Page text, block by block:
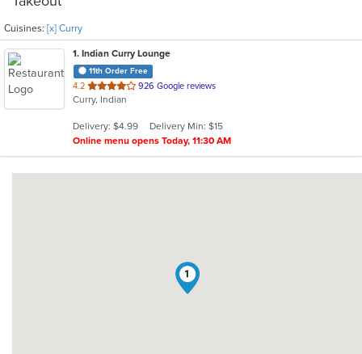
Cuisines: [x] Curry
1. Indian Curry Lounge
11th Order Free
4.2 out
of
stars.
926 Google reviews
Curry, Indian
Delivery: $4.99
Delivery Min: $15
Online menu opens Today, 11:30 AM
1